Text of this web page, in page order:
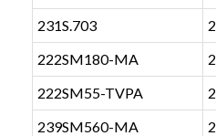
231S.703
222SM180-MA
222SM55-TVPA
239SM560-MA